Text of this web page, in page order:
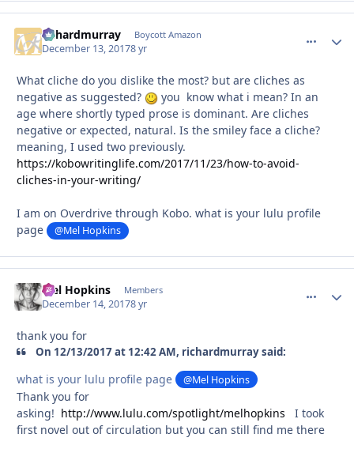
richardmurray Boycott Amazon
December 13, 20178 yr
What cliche do you dislike the most? but are cliches as
negative as suggested?
you know what i mean? In an
age where shortly typed prose is dominant. Are cliches
negative or expected, natural. Is the smiley face a cliche?
meaning, I used two previously.
https://kobowritinglife.com/2017/11/23/how-to-avoid-
cliches-in-your-writing/
I am on Overdrive through Kobo. what is your lulu profile
page
@Mel Hopkins
Mel Hopkins Members
December 14, 20178 yr
thank you for
On 12/13/2017 at 12:42 AM, richardmurray said:
what is your lulu profile page @Mel Hopkins
Thank you for
asking! http://www.lulu.com/spotlight/melhopkins I took
first novel out of circulation but you can still find me there